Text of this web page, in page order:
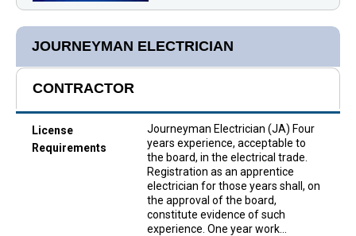
JOURNEYMAN ELECTRICIAN
CONTRACTOR
License
Requirements
Journeyman Electrician (JA) Four
years experience, acceptable to
the board, in the electrical trade.
Registration as an apprentice
electrician for those years shall, on
the approval of the board,
constitute evidence of such
experience. One year work...